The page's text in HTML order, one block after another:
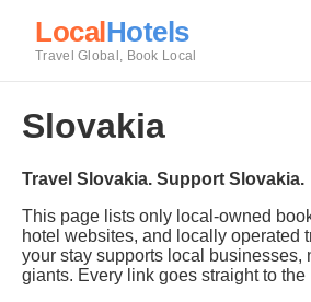
LocalHotels
Travel Global, Book Local
Slovakia
Travel Slovakia. Support Slovakia.
This page lists only local-owned
hotel websites, and locally
your stay supports local businesses,
giants. Every link goes straight to the